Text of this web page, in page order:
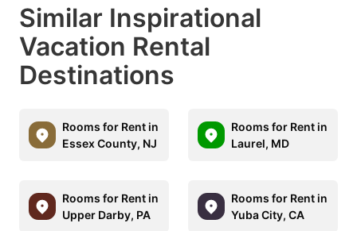
Similar Inspirational
Vacation Rental
Destinations
Rooms for Rent in
Essex County, NJ
Rooms for Rent in
Laurel, MD
Rooms for Rent in
Upper Darby, PA
Rooms for Rent in
Yuba City, CA